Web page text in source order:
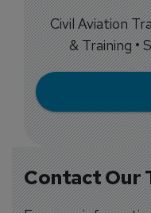
Contact Our
Civil Aviation
& Training •